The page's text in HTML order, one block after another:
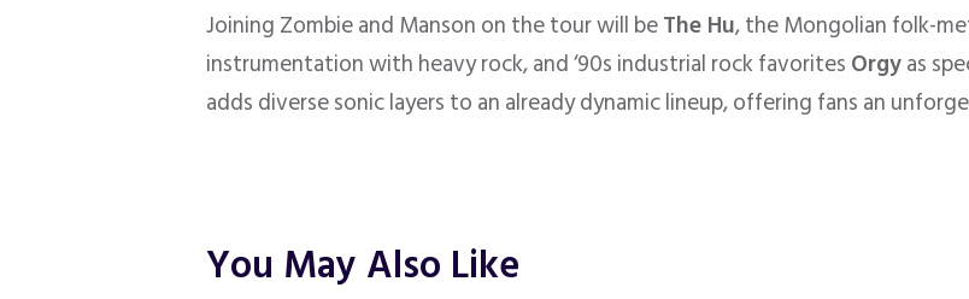
Joining Zombie and Manson on the tour will beThe Hu, the Mongolian folk-
instrumentation with heavy rock, and ‘90s industrial rock favoritesOrgyas
adds diverse sonic layers to an already dynamic lineup, offering fans an
You May Also Like